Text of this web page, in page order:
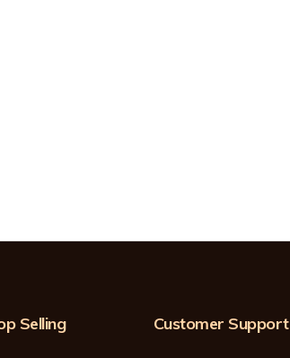
Selling Customer Support